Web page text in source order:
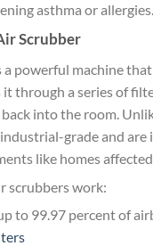
asthma or allergies.
Scrubber
a powerful machine
it through a series of
back into the room.
grade and are
like homes
scrubbers work:
to 99.97 percent of